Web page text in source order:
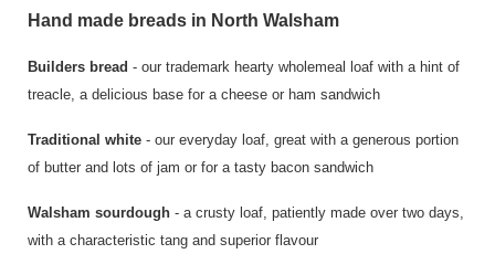
Hand made breads in North Walsham
Builders bread - our trademark hearty wholemeal loaf with a hint of
treacle, a delicious base for a cheese or ham sandwich
Traditional white - our everyday loaf, great with a generous portion
of butter and lots of jam or for a tasty bacon sandwich
Walsham sourdough - a crusty loaf, patiently made over two days,
with a characteristic tang and superior flavour